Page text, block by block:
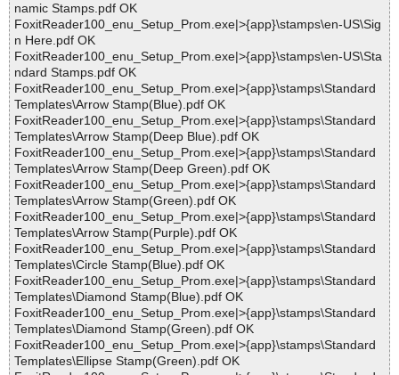
namic Stamps.pdf OK
FoxitReader100_enu_Setup_Prom.exe|>{app}\stamps\en-US\Sig
n Here.pdf OK
FoxitReader100_enu_Setup_Prom.exe|>{app}\stamps\en-US\Sta
ndard Stamps.pdf OK
FoxitReader100_enu_Setup_Prom.exe|>{app}\stamps\Standard
Templates\Arrow Stamp(Blue).pdf OK
FoxitReader100_enu_Setup_Prom.exe|>{app}\stamps\Standard
Templates\Arrow Stamp(Deep Blue).pdf OK
FoxitReader100_enu_Setup_Prom.exe|>{app}\stamps\Standard
Templates\Arrow Stamp(Deep Green).pdf OK
FoxitReader100_enu_Setup_Prom.exe|>{app}\stamps\Standard
Templates\Arrow Stamp(Green).pdf OK
FoxitReader100_enu_Setup_Prom.exe|>{app}\stamps\Standard
Templates\Arrow Stamp(Purple).pdf OK
FoxitReader100_enu_Setup_Prom.exe|>{app}\stamps\Standard
Templates\Circle Stamp(Blue).pdf OK
FoxitReader100_enu_Setup_Prom.exe|>{app}\stamps\Standard
Templates\Diamond Stamp(Blue).pdf OK
FoxitReader100_enu_Setup_Prom.exe|>{app}\stamps\Standard
Templates\Diamond Stamp(Green).pdf OK
FoxitReader100_enu_Setup_Prom.exe|>{app}\stamps\Standard
Templates\Ellipse Stamp(Green).pdf OK